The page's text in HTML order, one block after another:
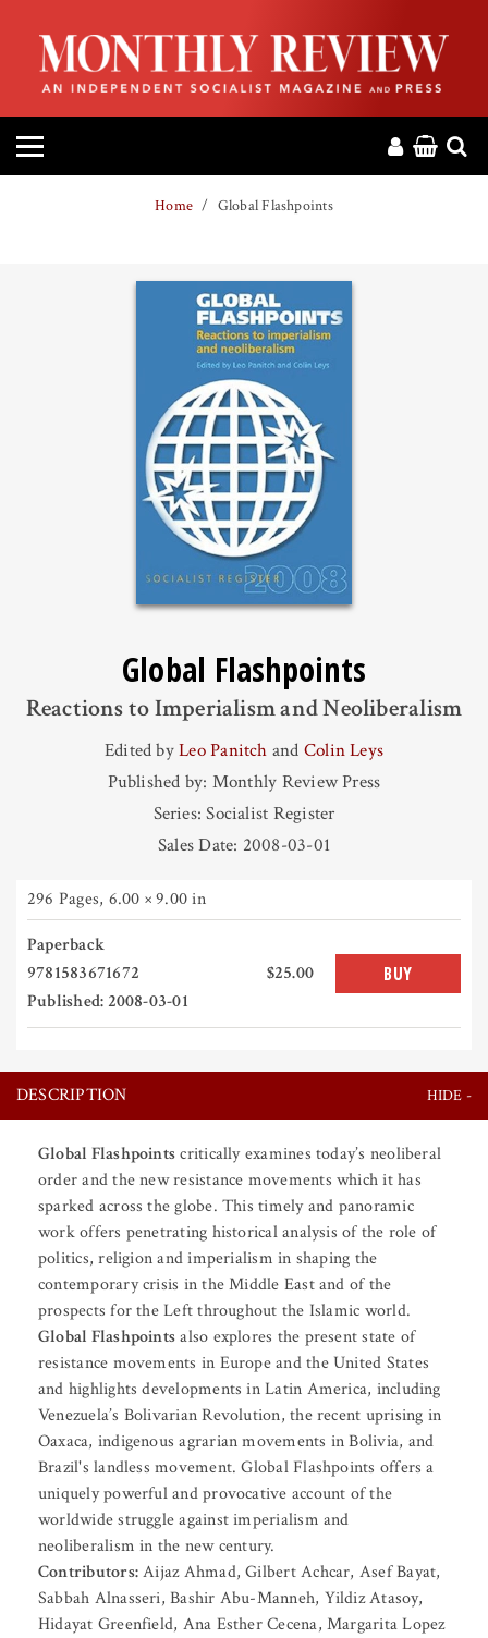
HOME
ABOUT
MAGAZINE
Home Global Flashpoints
Global Flashpoints
Reactions to Imperialism and Neoliberalism
Edited byLeo Panitch and Colin Leys
Published by: Monthly Review Press
Series: Socialist Register
Sales Date: 2008-03-01
296 Pages, 6.00 × 9.00 in
Paperback
9781583671672
Published: 2008-03-01
$25.00 BUY
DESCRIPTION
Global Flashpointscritically examines today’s neoliberal
order and the new resistance movements which it has
sparked across the globe. This timely and panoramic
work offers penetrating historical analysis of the role of
politics, religion and imperialism in shaping the
contemporary crisis in the Middle East and of the
prospects for the Left throughout the Islamic world.
Global Flashpointsalso explores the present state of
resistance movements in Europe and the United States
and highlights developments in Latin America, including
Venezuela’s Bolivarian Revolution, the recent uprising in
Oaxaca, indigenous agrarian movements in Bolivia, and
Brazil's landless movement. Global Flashpoints offers a
uniquely powerful and provocative account of the
worldwide struggle against imperialism and
neoliberalism in the new century.
Contributors:Aijaz Ahmad, Gilbert Achcar, Asef Bayat,
Sabbah Alnasseri, Bashir Abu-Manneh, Yildiz Atasoy,
Hidayat Greenfield, Ana Esther Cecena, Margarita Lopez